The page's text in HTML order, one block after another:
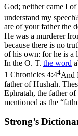
God; neither came I
understand my
are of your father the
He was a murderer
because there is no
of his own: for he is a
In the O. T. the word
1 Chronicles 4:44And
father of Hushah.
Ephratah, the father
mentioned as the
Strong’s